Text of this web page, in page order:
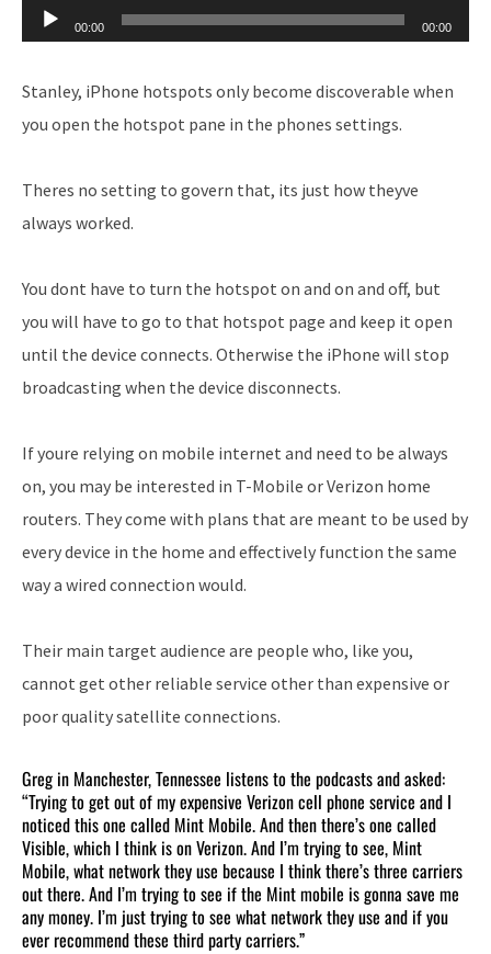
Audio
Player
00:00 00:00
Stanley, iPhone hotspots only become discoverable when
you open the hotspot pane in the phones settings.
Theres no setting to govern that, its just how theyve
always worked.
You dont have to turn the hotspot on and on and off, but
you will have to go to that hotspot page and keep it open
until the device connects. Otherwise the iPhone will stop
broadcasting when the device disconnects.
If youre relying on mobile internet and need to be always
on, you may be interested in T-Mobile or Verizon home
routers. They come with plans that are meant to be used by
every device in the home and effectively function the same
way a wired connection would.
Their main target audience are people who, like you,
cannot get other reliable service other than expensive or
poor quality satellite connections.
Greg in Manchester, Tennessee listens to the podcasts and asked:
“Trying to get out of my expensive Verizon cell phone service and I
noticed this one called Mint Mobile. And then there’s one called
Visible, which I think is on Verizon. And I’m trying to see, Mint
Mobile, what network they use because I think there’s three carriers
out there. And I’m trying to see if the Mint mobile is gonna save me
any money. I’m just trying to see what network they use and if you
ever recommend these third party carriers.”